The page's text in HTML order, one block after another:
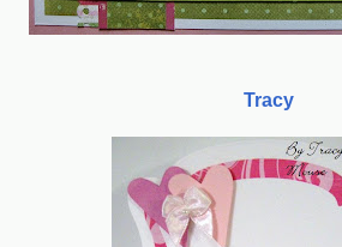
Tracy